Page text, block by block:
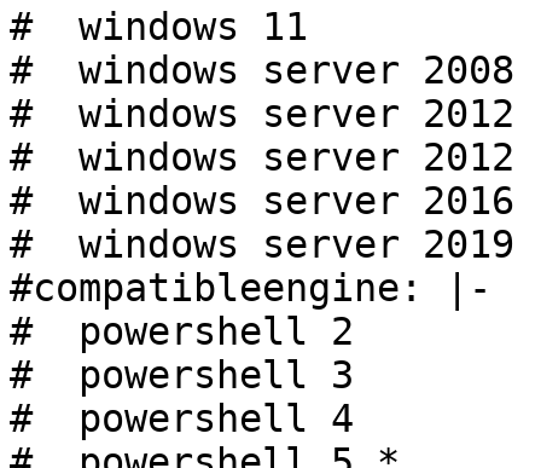
#  windows 11
#  windows server 2008
#  windows server 2012
#  windows server 2012
#  windows server 2016
#  windows server 2019
#compatibleengine: |-
#  powershell 2
#  powershell 3
#  powershell 4